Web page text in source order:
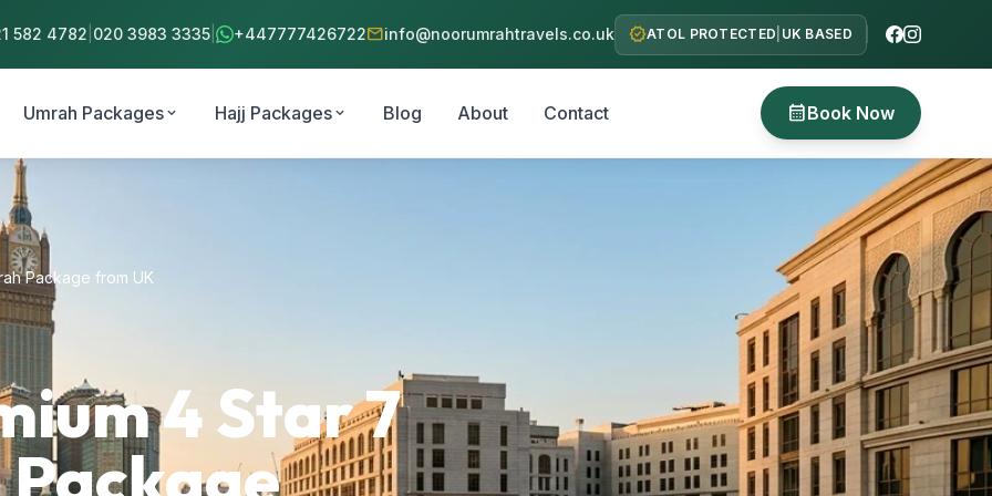
582 4782 020 3983 3335 | +447777426722mailinfo@noorumrahtravels.co.uk verifiedATOL PROTECTED UK BASED
Umrah Packagesexpand_more Hajj Packagesexpand_more Blog About Contact calendar_monthBook Now
Package from UK
4 Star 7